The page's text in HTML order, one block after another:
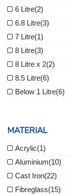
6 Litre(2)
6.8 Litre(3)
7 Litre(1)
8 Litre(3)
8 Litre x 2(2)
8.5 Litre(6)
Below 1 Litre(6)
MATERIAL
Acrylic(1)
Aluminium(10)
Cast Iron(22)
Fibreglass(15)